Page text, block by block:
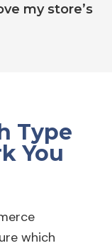
my store’s
Type
You
which